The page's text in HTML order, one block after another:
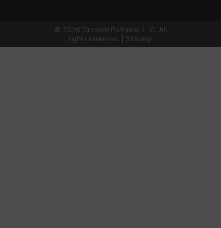
© 2026 Orchard Partners, LLC. All
rights reserved. | Sitemap